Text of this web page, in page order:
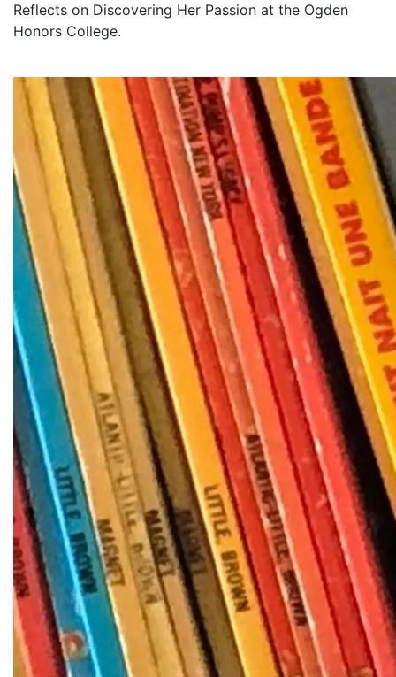
Reflects on Discovering Her Passion at the Ogden
Honors College.